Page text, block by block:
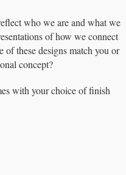
who we are and what we
of how we connect
these designs match you or
concept?
with your choice of finish